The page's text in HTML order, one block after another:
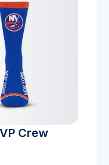
Crew